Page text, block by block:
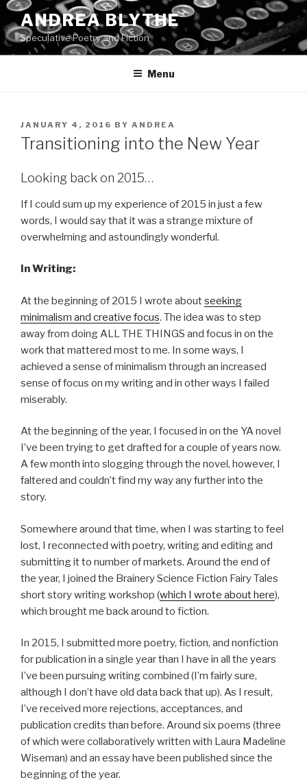
Skip
to
content
ANDREA BLYTHE
Speculative Poetry and Fiction
Menu
POSTED
ON
JANUARY 4, 2016 BY ANDREA
Transitioning into the New Year
Looking back on 2015…
If I could sum up my experience of 2015 in just a few
words, I would say that it was a strange mixture of
overwhelming and astoundingly wonderful.
In Writing:
At the beginning of 2015 I wrote aboutseeking
minimalism and creative focus. The idea was to step
away from doing ALL THE THINGS and focus in on the
work that mattered most to me. In some ways, I
achieved a sense of minimalism through an increased
sense of focus on my writing and in other ways I failed
miserably.
At the beginning of the year, I focused in on the YA novel
I’ve been trying to get drafted for a couple of years now.
A few month into slogging through the novel, however, I
faltered and couldn’t find my way any further into the
story.
Somewhere around that time, when I was starting to feel
lost, I reconnected with poetry, writing and editing and
submitting it to number of markets. Around the end of
the year, I joined the Brainery Science Fiction Fairy Tales
short story writing workshop (which I wrote about here),
which brought me back around to fiction.
In 2015, I submitted more poetry, fiction, and nonfiction
for publication in a single year than I have in all the years
I’ve been pursuing writing combined (I’m fairly sure,
although I don’t have old data back that up). As I result,
I’ve received more rejections, acceptances, and
publication credits than before. Around six poems (three
of which were collaboratively written with Laura Madeline
Wiseman) and an essay have been published since the
beginning of the year.